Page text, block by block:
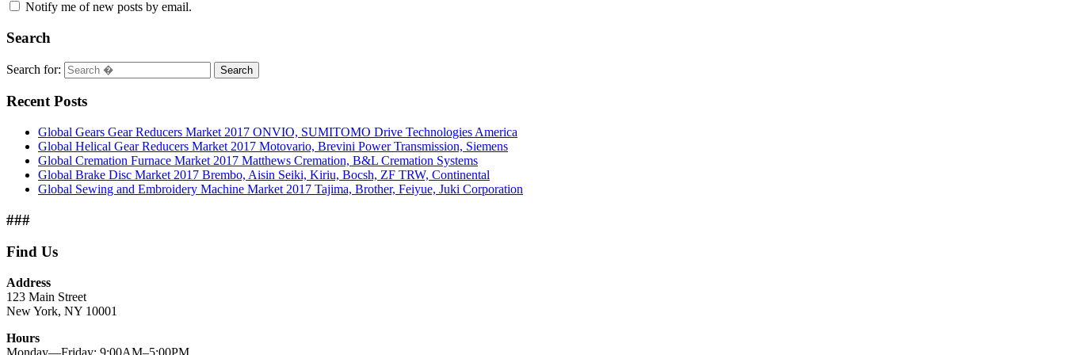
Notify me of new posts by email.
Search
Search for: Search
Recent Posts
Global Gears Gear Reducers Market 2017 ONVIO, SUMITOMO Drive Technologies America
Global Helical Gear Reducers Market 2017 Motovario, Brevini Power Transmission, Siemens
Global Cremation Furnace Market 2017 Matthews Cremation, B&L Cremation Systems
Global Brake Disc Market 2017 Brembo, Aisin Seiki, Kiriu, Bocsh, ZF TRW, Continental
Global Sewing and Embroidery Machine Market 2017 Tajima, Brother, Feiyue, Juki Corporation
###
Find Us
Address
123 Main Street
New York, NY 10001
Hours
Monday—Friday: 9:00AM–5:00PM